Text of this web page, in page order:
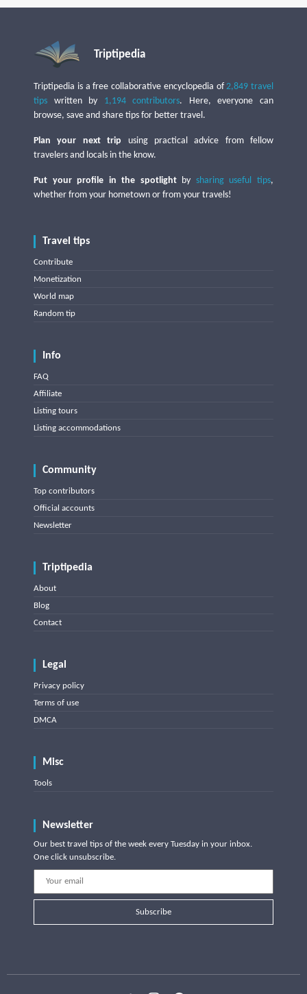
Triptipedia
Triptipedia is a free collaborative encyclopedia of2,849 travel
tips written by 1,194 contributors. Here, everyone can
browse, save and share tips for better travel.
Plan your next trip using practical advice from fellow
travelers and locals in the know.
Put your profile in the spotlightby sharing useful tips,
whether from your hometown or from your travels!
Travel tips
Contribute
Monetization
World map
Random tip
Info
FAQ
Affiliate
Listing tours
Listing accommodations
Community
Top contributors
Official accounts
Newsletter
Triptipedia
About
Blog
Contact
Legal
Privacy policy
Terms of use
DMCA
Misc
Tools
Newsletter
Our best travel tips of the week every Tuesday in your inbox.
One click unsubscribe.
Subscribe